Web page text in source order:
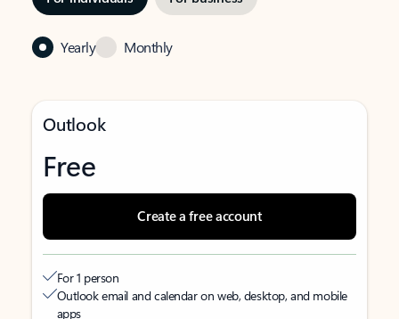
Yearly Monthly
Outlook
Free
Create a free account
For 1 person
Outlook email and calendar on web, desktop, and mobile
apps